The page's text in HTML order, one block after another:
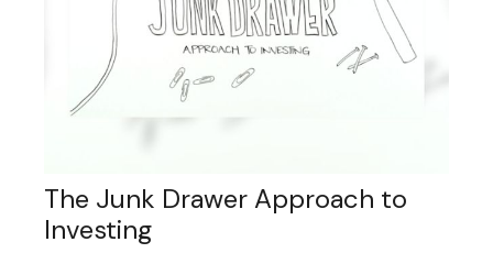
The Junk Drawer Approach to
Investing